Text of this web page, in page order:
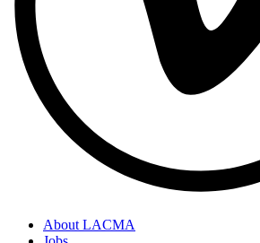
About LACMA